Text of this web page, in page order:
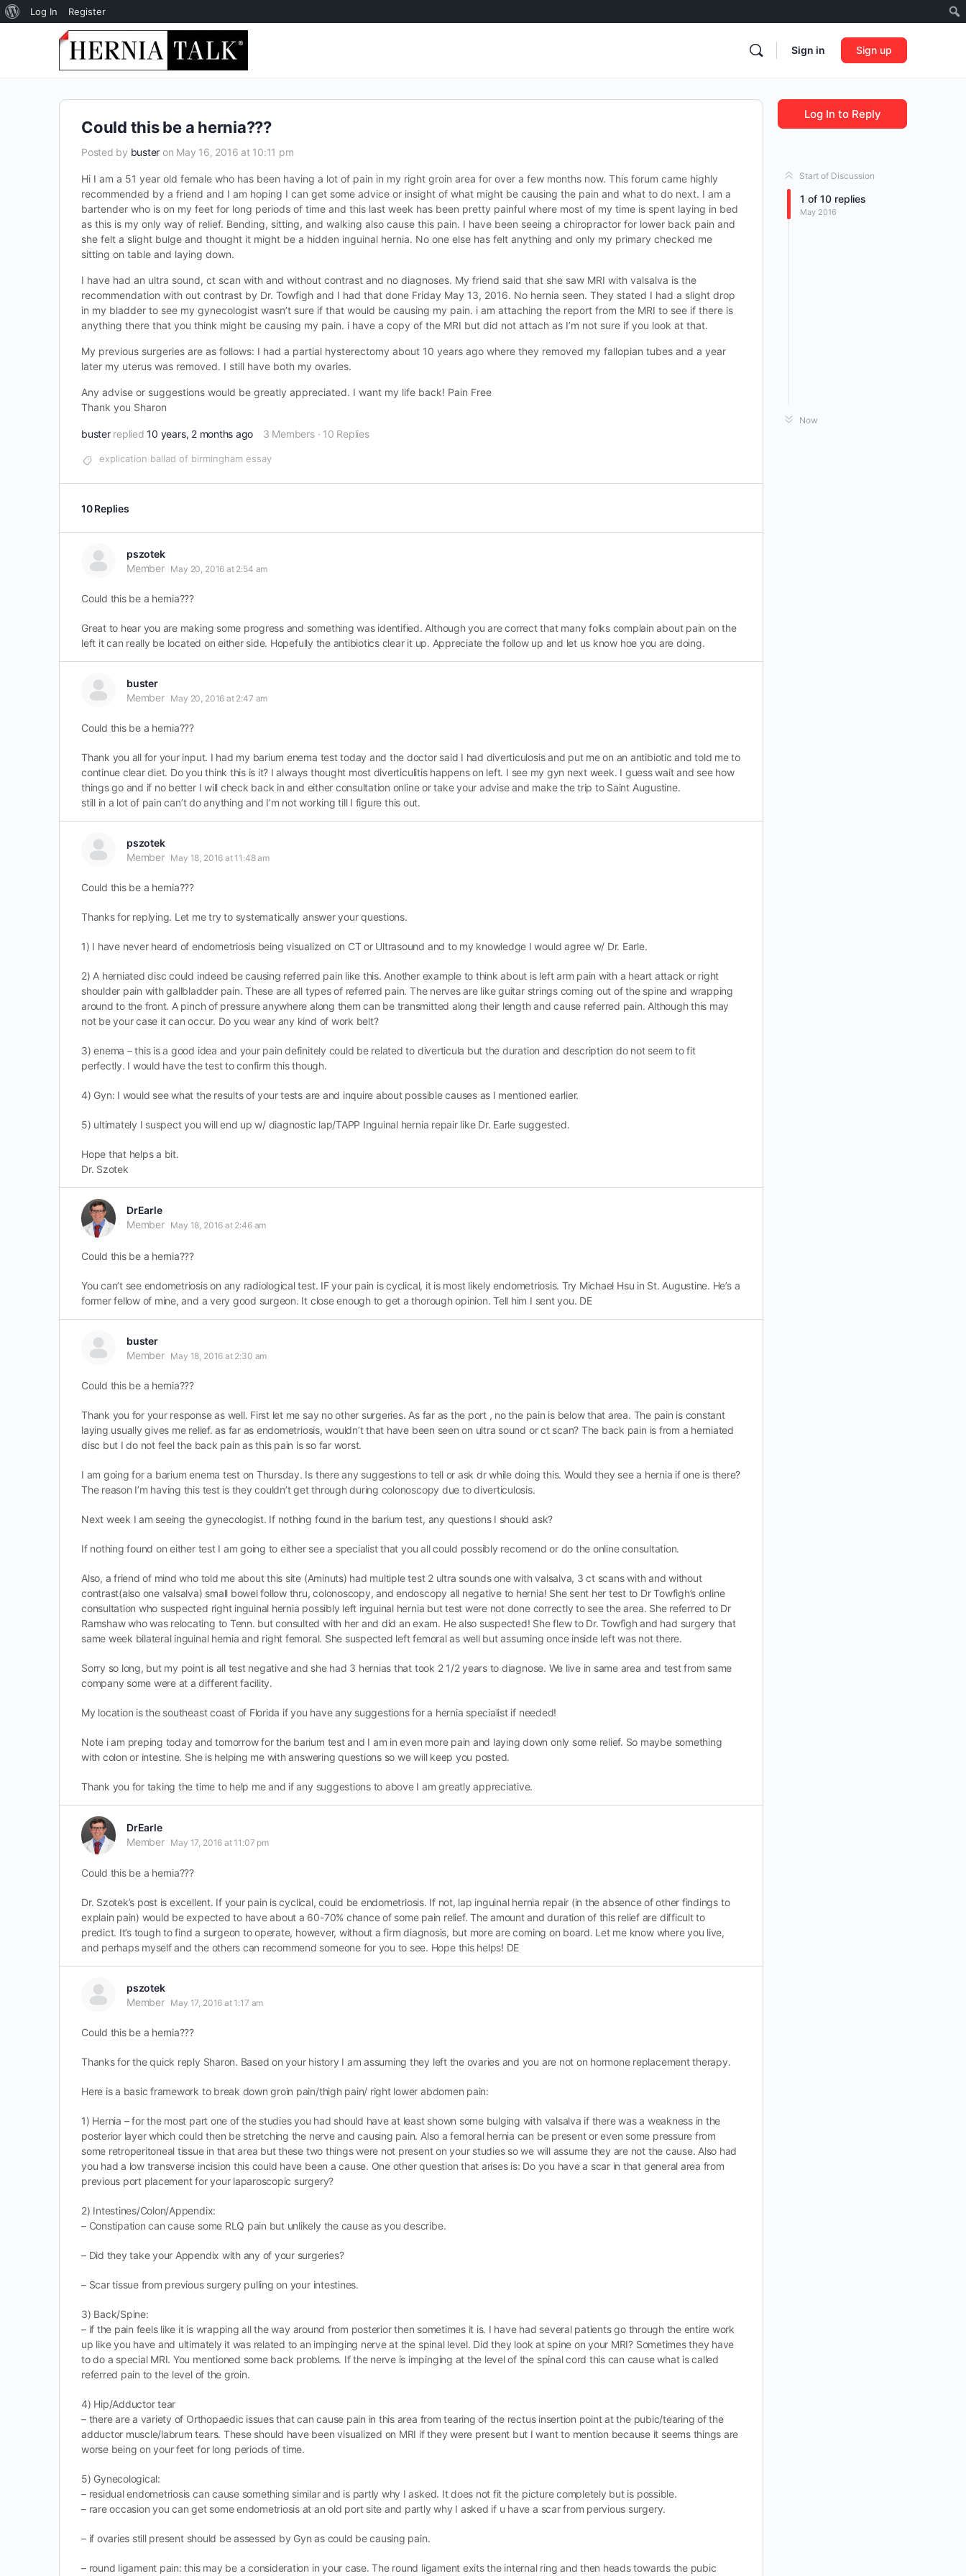
About
WordPress
Log In Register
Sign in Sign up
Could this be a hernia???
Posted by buster on May 16, 2016 at 10:11 pm
Hi I am a 51 year old female who has been having a lot of pain in my right groin area for over a few months now. This forum came highly
recommended by a friend and I am hoping I can get some advice or insight of what might be causing the pain and what to do next. I am a
bartender who is on my feet for long periods of time and this last week has been pretty painful where most of my time is spent laying in bed
as this is my only way of relief. Bending, sitting, and walking also cause this pain. I have been seeing a chiropractor for lower back pain and
she felt a slight bulge and thought it might be a hidden inguinal hernia. No one else has felt anything and only my primary checked me
sitting on table and laying down.
I have had an ultra sound, ct scan with and without contrast and no diagnoses. My friend said that she saw MRI with valsalva is the
recommendation with out contrast by Dr. Towfigh and I had that done Friday May 13, 2016. No hernia seen. They stated I had a slight drop
in my bladder to see my gynecologist wasn’t sure if that would be causing my pain. i am attaching the report from the MRI to see if there is
anything there that you think might be causing my pain. i have a copy of the MRI but did not attach as I’m not sure if you look at that.
My previous surgeries are as follows: I had a partial hysterectomy about 10 years ago where they removed my fallopian tubes and a year
later my uterus was removed. I still have both my ovaries.
Any advise or suggestions would be greatly appreciated. I want my life back! Pain Free
Thank you Sharon
buster replied10 years, 2 months ago 3 Members · 10 Replies
explication ballad of birmingham essay
10 Replies
pszotek
Member
May 20, 2016 at 2:54 am
Could this be a hernia???
Great to hear you are making some progress and something was identified. Although you are correct that many folks complain about pain on the
left it can really be located on either side. Hopefully the antibiotics clear it up. Appreciate the follow up and let us know hoe you are doing.
buster
Member
May 20, 2016 at 2:47 am
Could this be a hernia???
Thank you all for your input. I had my barium enema test today and the doctor said I had diverticulosis and put me on an antibiotic and told me to
continue clear diet. Do you think this is it? I always thought most diverticulitis happens on left. I see my gyn next week. I guess wait and see how
things go and if no better I will check back in and either consultation online or take your advise and make the trip to Saint Augustine.
still in a lot of pain can’t do anything and I’m not working till I figure this out.
pszotek
Member
May 18, 2016 at 11:48 am
Could this be a hernia???
Thanks for replying. Let me try to systematically answer your questions.
1) I have never heard of endometriosis being visualized on CT or Ultrasound and to my knowledge I would agree w/ Dr. Earle.
2) A herniated disc could indeed be causing referred pain like this. Another example to think about is left arm pain with a heart attack or right
shoulder pain with gallbladder pain. These are all types of referred pain. The nerves are like guitar strings coming out of the spine and wrapping
around to the front. A pinch of pressure anywhere along them can be transmitted along their length and cause referred pain. Although this may
not be your case it can occur. Do you wear any kind of work belt?
3) enema – this is a good idea and your pain definitely could be related to diverticula but the duration and description do not seem to fit
perfectly. I would have the test to confirm this though.
4) Gyn: I would see what the results of your tests are and inquire about possible causes as I mentioned earlier.
5) ultimately I suspect you will end up w/ diagnostic lap/TAPP Inguinal hernia repair like Dr. Earle suggested.
Hope that helps a bit.
Dr. Szotek
DrEarle
Member
May 18, 2016 at 2:46 am
Could this be a hernia???
You can’t see endometriosis on any radiological test. IF your pain is cyclical, it is most likely endometriosis. Try Michael Hsu in St. Augustine. He’s a
former fellow of mine, and a very good surgeon. It close enough to get a thorough opinion. Tell him I sent you. DE
buster
Member
May 18, 2016 at 2:30 am
Could this be a hernia???
Thank you for your response as well. First let me say no other surgeries. As far as the port , no the pain is below that area. The pain is constant
laying usually gives me relief. as far as endometriosis, wouldn’t that have been seen on ultra sound or ct scan? The back pain is from a herniated
disc but I do not feel the back pain as this pain is so far worst.
I am going for a barium enema test on Thursday. Is there any suggestions to tell or ask dr while doing this. Would they see a hernia if one is there?
The reason I’m having this test is they couldn’t get through during colonoscopy due to diverticulosis.
Next week I am seeing the gynecologist. If nothing found in the barium test, any questions I should ask?
If nothing found on either test I am going to either see a specialist that you all could possibly recomend or do the online consultation.
Also, a friend of mind who told me about this site (Aminuts) had multiple test 2 ultra sounds one with valsalva, 3 ct scans with and without
contrast(also one valsalva) small bowel follow thru, colonoscopy, and endoscopy all negative to hernia! She sent her test to Dr Towfigh’s online
consultation who suspected right inguinal hernia possibly left inguinal hernia but test were not done correctly to see the area. She referred to Dr
Ramshaw who was relocating to Tenn. but consulted with her and did an exam. He also suspected! She flew to Dr. Towfigh and had surgery that
same week bilateral inguinal hernia and right femoral. She suspected left femoral as well but assuming once inside left was not there.
Sorry so long, but my point is all test negative and she had 3 hernias that took 2 1/2 years to diagnose. We live in same area and test from same
company some were at a different facility.
My location is the southeast coast of Florida if you have any suggestions for a hernia specialist if needed!
Note i am preping today and tomorrow for the barium test and I am in even more pain and laying down only some relief. So maybe something
with colon or intestine. She is helping me with answering questions so we will keep you posted.
Thank you for taking the time to help me and if any suggestions to above I am greatly appreciative.
DrEarle
Member
May 17, 2016 at 11:07 pm
Could this be a hernia???
Dr. Szotek’s post is excellent. If your pain is cyclical, could be endometriosis. If not, lap inguinal hernia repair (in the absence of other findings to
explain pain) would be expected to have about a 60-70% chance of some pain relief. The amount and duration of this relief are difficult to
predict. It’s tough to find a surgeon to operate, however, without a firm diagnosis, but more are coming on board. Let me know where you live,
and perhaps myself and the others can recommend someone for you to see. Hope this helps! DE
pszotek
Member
May 17, 2016 at 1:17 am
Could this be a hernia???
Thanks for the quick reply Sharon. Based on your history I am assuming they left the ovaries and you are not on hormone replacement therapy.
Here is a basic framework to break down groin pain/thigh pain/ right lower abdomen pain:
1) Hernia – for the most part one of the studies you had should have at least shown some bulging with valsalva if there was a weakness in the
posterior layer which could then be stretching the nerve and causing pain. Also a femoral hernia can be present or even some pressure from
some retroperitoneal tissue in that area but these two things were not present on your studies so we will assume they are not the cause. Also had
you had a low transverse incision this could have been a cause. One other question that arises is: Do you have a scar in that general area from
previous port placement for your laparoscopic surgery?
2) Intestines/Colon/Appendix:
– Constipation can cause some RLQ pain but unlikely the cause as you describe.
– Did they take your Appendix with any of your surgeries?
– Scar tissue from previous surgery pulling on your intestines.
3) Back/Spine:
– if the pain feels like it is wrapping all the way around from posterior then sometimes it is. I have had several patients go through the entire work
up like you have and ultimately it was related to an impinging nerve at the spinal level. Did they look at spine on your MRI? Sometimes they have
to do a special MRI. You mentioned some back problems. If the nerve is impinging at the level of the spinal cord this can cause what is called
referred pain to the level of the groin.
4) Hip/Adductor tear
– there are a variety of Orthopaedic issues that can cause pain in this area from tearing of the rectus insertion point at the pubic/tearing of the
adductor muscle/labrum tears. These should have been visualized on MRI if they were present but I want to mention because it seems things are
worse being on your feet for long periods of time.
5) Gynecological:
– residual endometriosis can cause something similar and is partly why I asked. It does not fit the picture completely but is possible.
– rare occasion you can get some endometriosis at an old port site and partly why I asked if u have a scar from pervious surgery.
– if ovaries still present should be assessed by Gyn as could be causing pain.
– round ligament pain: this may be a consideration in your case. The round ligament exits the internal ring and then heads towards the pubic
Log In to Reply
Start of Discussion
1 of 10 replies
May 2016
Now